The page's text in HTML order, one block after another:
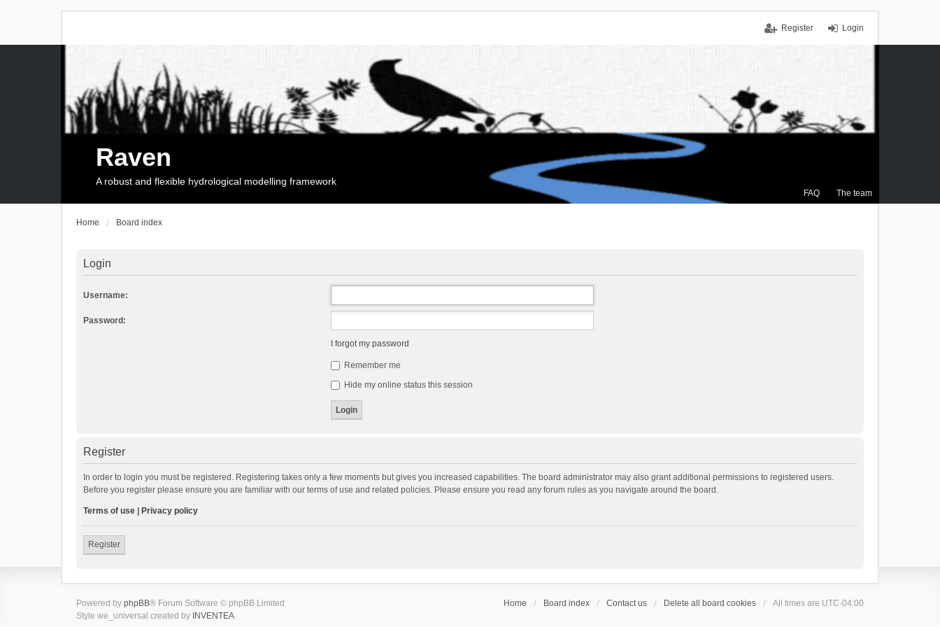
Login
Register
FAQ The team
Raven
A robust and flexible hydrological modelling framework
Home Board index
Login
Username:
Password:
I forgot my password
Remember me
Hide my online status this session
Register
In order to login you must be registered. Registering takes only a few moments but gives you increased capabilities. The board administrator may also grant additional permissions to registered users.
Before you register please ensure you are familiar with our terms of use and related policies. Please ensure you read any forum rules as you navigate around the board.
Terms of use Privacy policy
Register
Home Board index Contact us Delete all board cookies All times are UTC-04:00
Powered by phpBB® Forum Software © phpBB Limited
Style we_universal created by INVENTEA